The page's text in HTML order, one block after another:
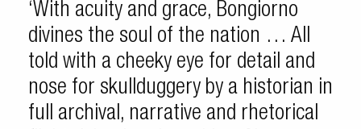
‘With acuity and grace, Bongiorno
divines the soul of the nation … All
told with a cheeky eye for detail and
nose for skullduggery by a historian in
full archival, narrative and rhetorical